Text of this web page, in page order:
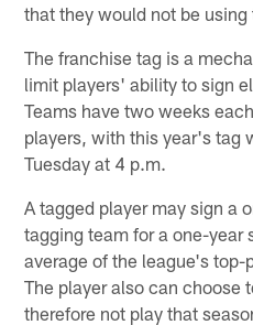
that they would not be using
The franchise tag is a
limit players' ability to sign
Teams have two weeks
players, with this year's tag
Tuesday at 4 p.m.
A tagged player may sign a
tagging team for a one-year
average of the league's top-
The player also can choose
therefore not play that